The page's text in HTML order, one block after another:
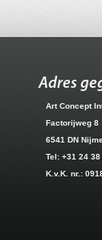
Adres
Art Concept
Factorijweg 8
6541 DN
Tel: +31 24
K.v.K. nr.: